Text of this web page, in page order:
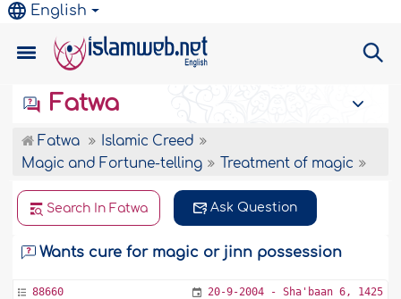
English
Fatwa
Fatwa
Islamic Creed
Magic and Fortune-telling
Treatment of magic
Search In Fatwa Ask Question
Wants cure for magic or jinn possession
88660 20-9-2004 - Sha'baan 6, 1425